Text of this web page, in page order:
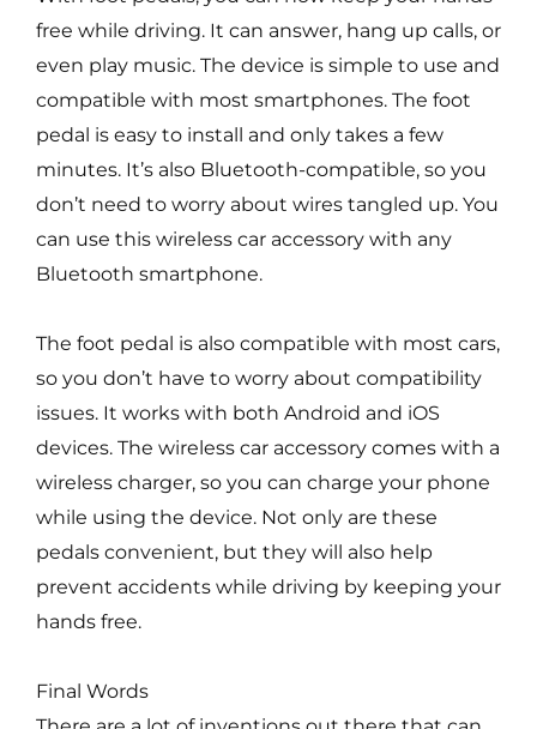
free while driving. It can answer, hang up calls, or
even play music. The device is simple to use and
compatible with most smartphones. The foot
pedal is easy to install and only takes a few
minutes. It’s also Bluetooth-compatible, so you
don’t need to worry about wires tangled up. You
can use this wireless car accessory with any
Bluetooth smartphone.
The foot pedal is also compatible with most cars,
so you don’t have to worry about compatibility
issues. It works with both Android and iOS
devices. The wireless car accessory comes with a
wireless charger, so you can charge your phone
while using the device. Not only are these
pedals convenient, but they will also help
prevent accidents while driving by keeping your
hands free.
Final Words